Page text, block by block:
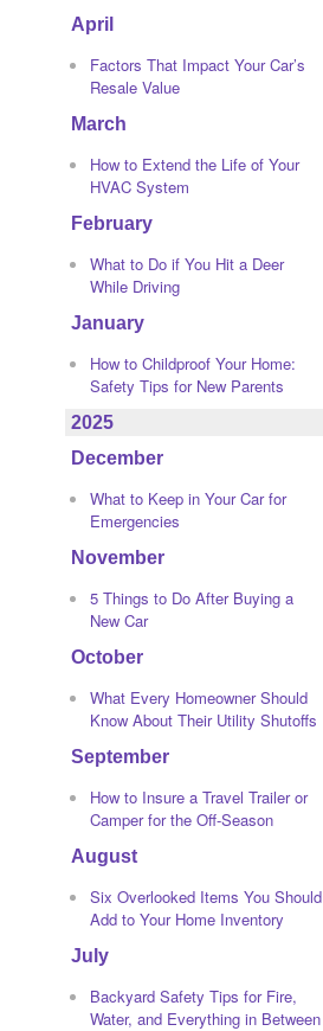
April
Factors That Impact Your Car’s
Resale Value
March
How to Extend the Life of Your
HVAC System
February
What to Do if You Hit a Deer
While Driving
January
How to Childproof Your Home:
Safety Tips for New Parents
2025
December
What to Keep in Your Car for
Emergencies
November
5 Things to Do After Buying a
New Car
October
What Every Homeowner Should
Know About Their Utility Shutoffs
September
How to Insure a Travel Trailer or
Camper for the Off-Season
August
Six Overlooked Items You Should
Add to Your Home Inventory
July
Backyard Safety Tips for Fire,
Water, and Everything in Between